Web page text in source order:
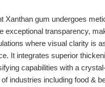
Xanthan gum undergoes
exceptional transparency,
where visual clarity is
It integrates superior
capabilities with a
industries including food &